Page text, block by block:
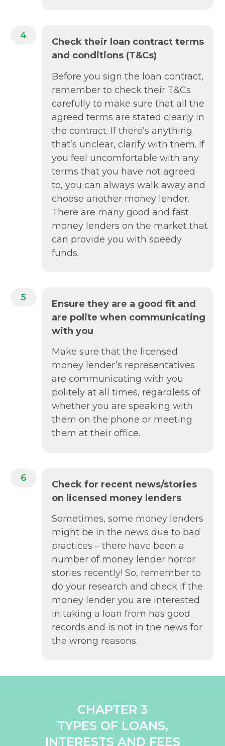
4
Check their loan contract terms
and conditions (T&Cs)
Before you sign the loan contract,
remember to check their T&Cs
carefully to make sure that all the
agreed terms are stated clearly in
the contract. If there’s anything
that’s unclear, clarify with them. If
you feel uncomfortable with any
terms that you have not agreed
to, you can always walk away and
choose another money lender.
There are many good and fast
money lenders on the market that
can provide you with speedy
funds.
5
Ensure they are a good fit and
are polite when communicating
with you
Make sure that the licensed
money lender’s representatives
are communicating with you
politely at all times, regardless of
whether you are speaking with
them on the phone or meeting
them at their office.
6
Check for recent news/stories
on licensed money lenders
Sometimes, some money lenders
might be in the news due to bad
practices – there have been a
number of money lender horror
stories recently! So, remember to
do your research and check if the
money lender you are interested
in taking a loan from has good
records and is not in the news for
the wrong reasons.
CHAPTER 3
TYPES OF LOANS,
INTERESTS AND FEES